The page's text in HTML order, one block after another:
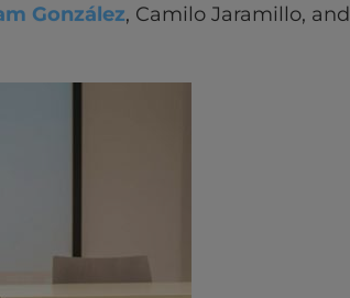
González, Camilo Jaramillo, and